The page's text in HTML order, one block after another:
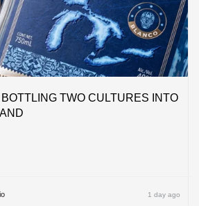
TWO CULTURES INTO
1 day ago